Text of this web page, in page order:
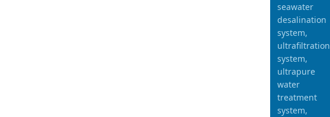
seawater
desalination
system,
ultrafiltration
system,
ultrapure
water
treatment
system,